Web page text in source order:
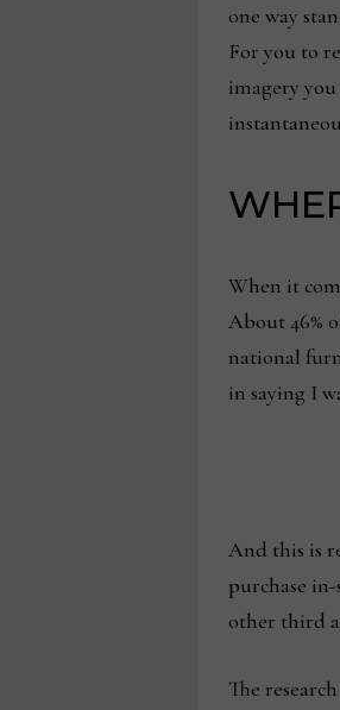
one way
For you to
imagery
When it
About 46%
national
in saying I
And this is
purchase
other third
The